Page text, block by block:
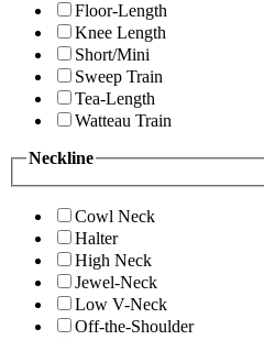
Floor-Length
Knee Length
Short/Mini
Sweep Train
Tea-Length
Watteau Train
Neckline
Cowl Neck
Halter
High Neck
Jewel-Neck
Low V-Neck
Off-the-Shoulder